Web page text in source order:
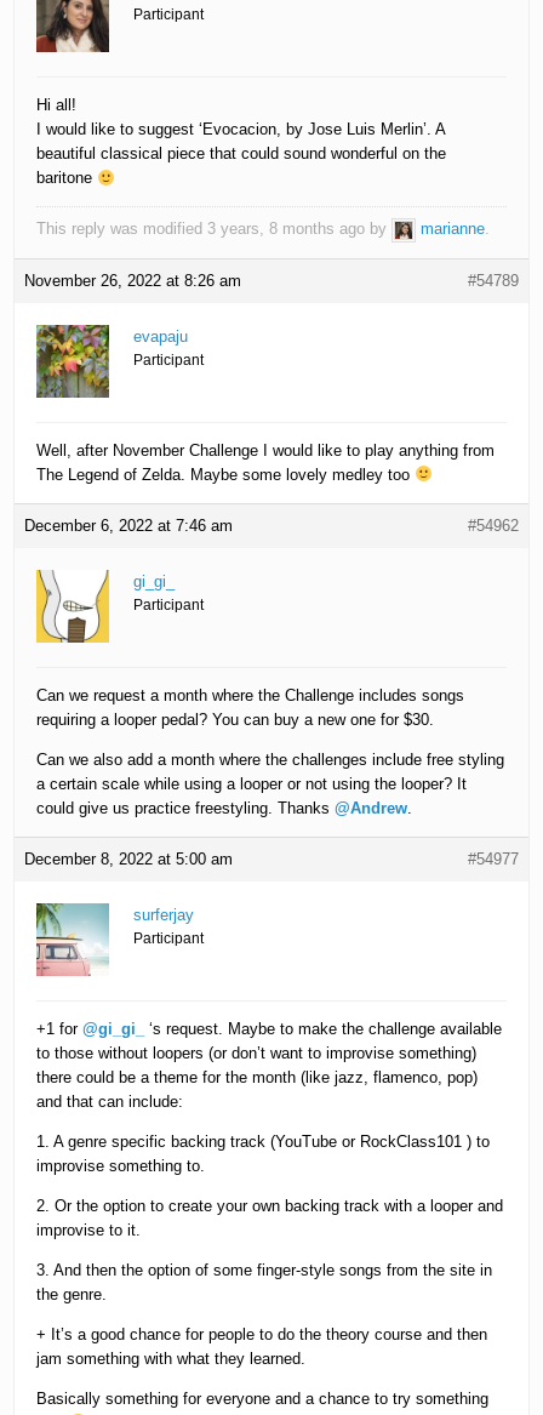
Participant
Hi all!
I would like to suggest ‘Evocacion, by Jose Luis Merlin’. A
beautiful classical piece that could sound wonderful on the
baritone
This reply was modified 3 years, 8 months ago by marianne.
November 26, 2022 at 8:26 am #54789
evapaju
Participant
Well, after November Challenge I would like to play anything from
The Legend of Zelda. Maybe some lovely medley too
December 6, 2022 at 7:46 am #54962
gi_gi_
Participant
Can we request a month where the Challenge includes songs
requiring a looper pedal? You can buy a new one for $30.
Can we also add a month where the challenges include free styling
a certain scale while using a looper or not using the looper? It
could give us practice freestyling. Thanks@Andrew
December 8, 2022 at 5:00 am #54977
surferjay
Participant
+1 for@gi_gi_
‘s request. Maybe to make the challenge available
to those without loopers (or don’t want to improvise something)
there could be a theme for the month (like jazz, flamenco, pop)
and that can include:
1. A genre specific backing track (YouTube or RockClass101 ) to
improvise something to.
2. Or the option to create your own backing track with a looper and
improvise to it.
3. And then the option of some finger-style songs from the site in
the genre.
+ It’s a good chance for people to do the theory course and then
jam something with what they learned.
Basically something for everyone and a chance to try something